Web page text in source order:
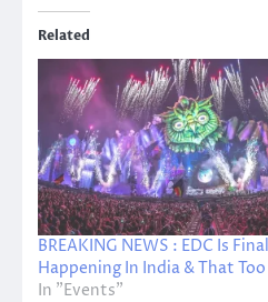
Related
BREAKING NEWS : EDC Is
Happening In India & That Too
In "Events"